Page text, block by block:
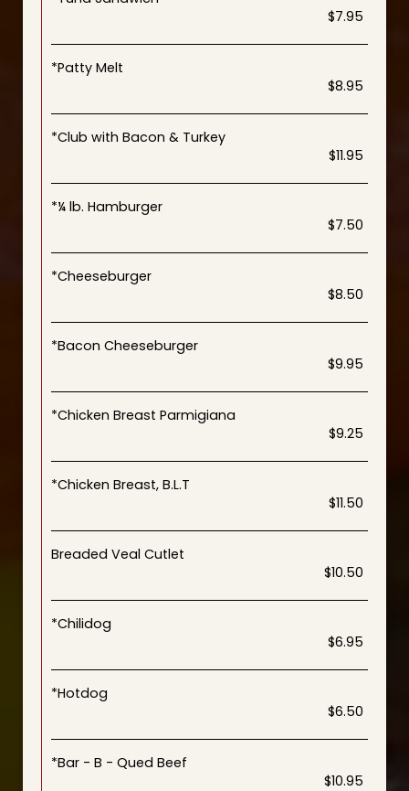
$7.95
*Patty Melt
$8.95
*Club with Bacon & Turkey
$11.95
*¼ lb. Hamburger
$7.50
*Cheeseburger
$8.50
*Bacon Cheeseburger
$9.95
*Chicken Breast Parmigiana
$9.25
*Chicken Breast, B.L.T
$11.50
Breaded Veal Cutlet
$10.50
*Chilidog
$6.95
*Hotdog
$6.50
*Bar - B - Qued Beef
$10.95